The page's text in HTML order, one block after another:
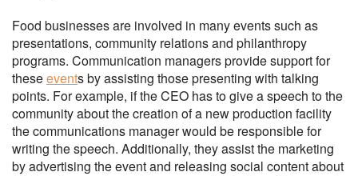
Food businesses are involved in many events such as
presentations, community relations and philanthropy
programs. Communication managers provide support for
theseevents by assisting those presenting with talking
points. For example, if the CEO has to give a speech to the
community about the creation of a new production facility
the communications manager would be responsible for
writing the speech. Additionally, they assist the marketing
by advertising the event and releasing social content about